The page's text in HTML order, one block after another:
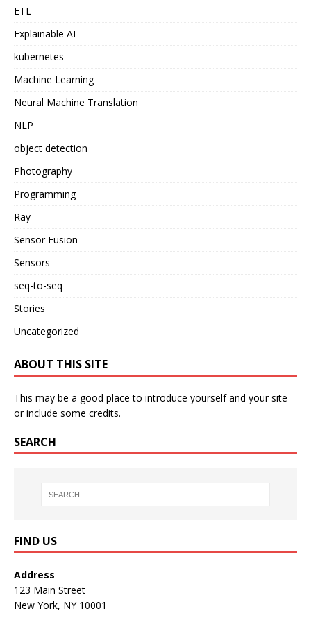
ETL
Explainable AI
kubernetes
Machine Learning
Neural Machine Translation
NLP
object detection
Photography
Programming
Ray
Sensor Fusion
Sensors
seq-to-seq
Stories
Uncategorized
ABOUT THIS SITE
This may be a good place to introduce yourself and your site
or include some credits.
SEARCH
FIND US
Address
123 Main Street
New York, NY 10001